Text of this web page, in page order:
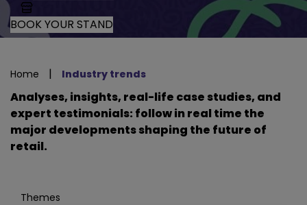
BOOK YOUR STAND
Home | Industry trends
Analyses, insights, real-life case studies, and
expert testimonials: follow in real time the
major developments shaping the future of
retail.
Themes